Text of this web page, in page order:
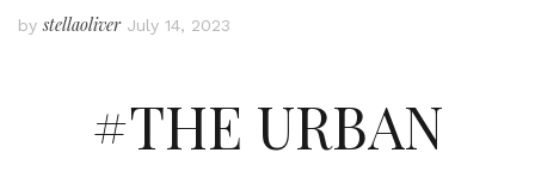
bystellaoliver July 14, 2023
#THE URBAN